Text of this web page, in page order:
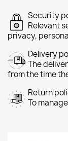
Security
Relevant
privacy,
Delivery
The
from the time
Return
To